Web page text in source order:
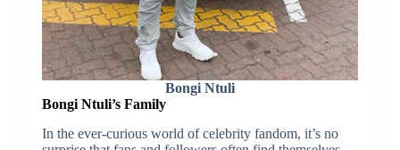
Bongi Ntuli
Bongi Ntuli’s Family
In the ever-curious world of celebrity fandom, it’s no